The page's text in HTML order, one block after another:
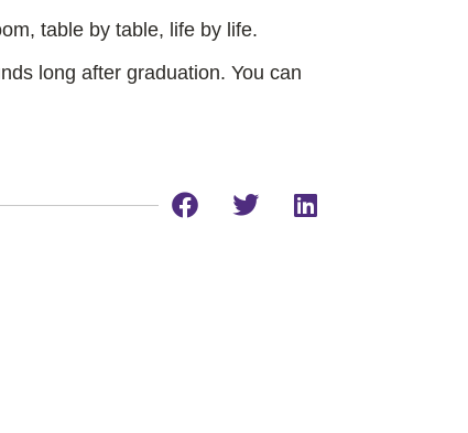
table by table, life by life.
long after graduation. You can